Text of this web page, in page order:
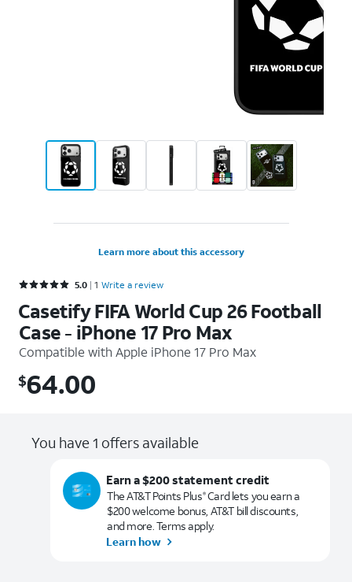
Learn more about this accessory
Rated 5 out of 5 stars with 1 reviews
5.0 1 Write a review
Casetify FIFA World Cup 26 Football
Case - iPhone 17 Pro Max
Compatible withApple iPhone 17 Pro Max
$64.00
$64.00
You have 1 offers available
Earn a $200 statement credit
The AT&T Points Plus®Card lets you earn a
$200 welcome bonus, AT&T bill discounts,
and more. Terms apply.
Learn how